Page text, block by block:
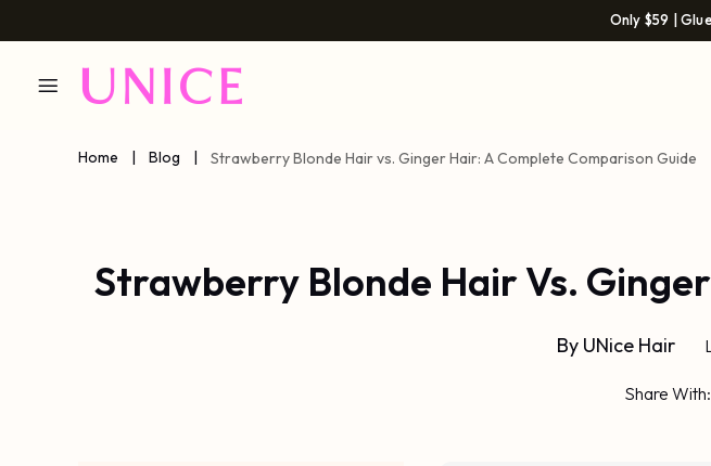
Only $59 |
Home | Blog | Strawberry Blonde Hair vs. Ginger Hair: A Complete Comparison Guide
Strawberry Blonde Hair Vs.
By UNice Hair
Share With: